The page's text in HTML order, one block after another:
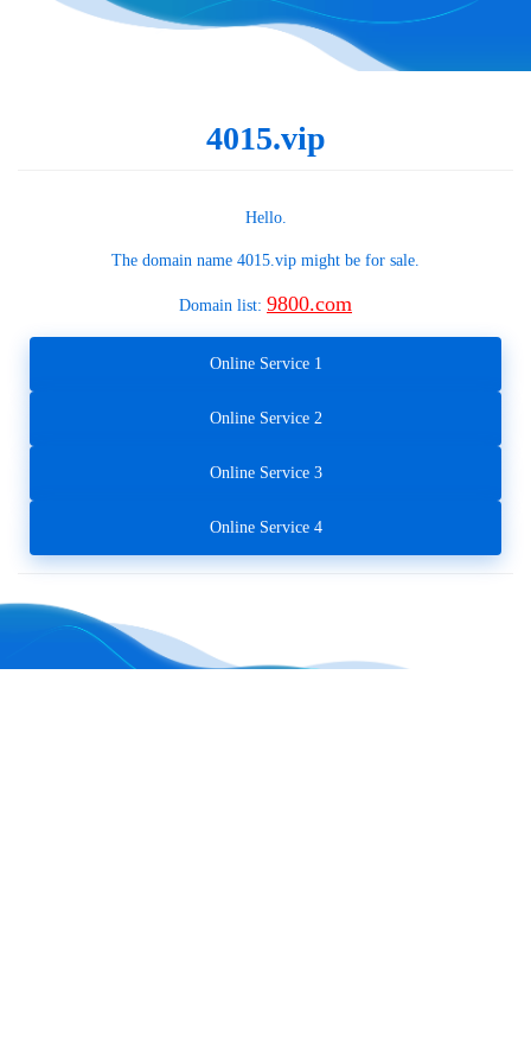
4015.vip
Hello.
The domain name 4015.vip might be for sale.
Domain list: 9800.com
Online Service 1
Online Service 2
Online Service 3
Online Service 4